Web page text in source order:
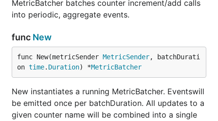
MetricBatcher batches counter increment/add calls
into periodic, aggregate events.
func New
func New(metricSender MetricSender, batchDurati
on time. Duration) *MetricBatcher
New instantiates a running MetricBatcher. Eventswill
be emitted once per batchDuration. All updates to a
given counter name will be combined into a single